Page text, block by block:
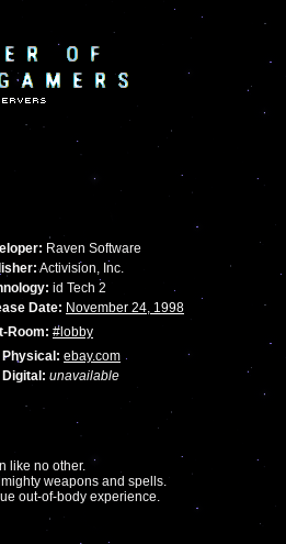
Raven Software
Activision, Inc.
id Tech 2
Date: November 24, 1998
Room: #lobby
Physical: ebay.com
Digital: unavailable
like no other.
weapons and spells.
out-of-body experience.